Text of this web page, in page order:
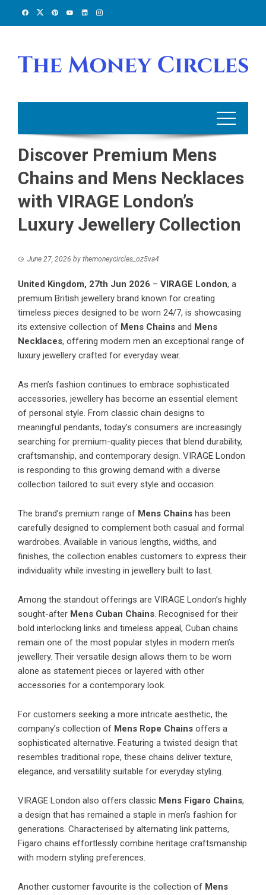
Discover Premium Mens
Chains and Mens Necklaces
with VIRAGE London’s
Luxury Jewellery Collection
June 27, 2026 by themoneycircles_oz5va4
United Kingdom, 27th Jun 2026 – VIRAGE London, a
premium British jewellery brand known for creating
timeless pieces designed to be worn 24/7, is showcasing
its extensive collection of Mens Chains and Mens
Necklaces, offering modern men an exceptional range of
luxury jewellery crafted for everyday wear.
As men’s fashion continues to embrace sophisticated
accessories, jewellery has become an essential element
of personal style. From classic chain designs to
meaningful pendants, today’s consumers are increasingly
searching for premium-quality pieces that blend durability,
craftsmanship, and contemporary design. VIRAGE London
is responding to this growing demand with a diverse
collection tailored to suit every style and occasion.
The brand’s premium range of Mens Chains has been
carefully designed to complement both casual and formal
wardrobes. Available in various lengths, widths, and
finishes, the collection enables customers to express their
individuality while investing in jewellery built to last.
Among the standout offerings are VIRAGE London’s highly
sought-after Mens Cuban Chains. Recognised for their
bold interlocking links and timeless appeal, Cuban chains
remain one of the most popular styles in modern men’s
jewellery. Their versatile design allows them to be worn
alone as statement pieces or layered with other
accessories for a contemporary look.
For customers seeking a more intricate aesthetic, the
company’s collection of Mens Rope Chains offers a
sophisticated alternative. Featuring a twisted design that
resembles traditional rope, these chains deliver texture,
elegance, and versatility suitable for everyday styling.
VIRAGE London also offers classic Mens Figaro Chains,
a design that has remained a staple in men’s fashion for
generations. Characterised by alternating link patterns,
Figaro chains effortlessly combine heritage craftsmanship
with modern styling preferences.
Another customer favourite is the collection of Mens